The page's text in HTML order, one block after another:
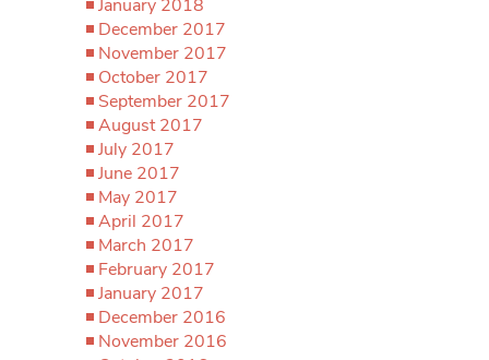
January 2018
December 2017
November 2017
October 2017
September 2017
August 2017
July 2017
June 2017
May 2017
April 2017
March 2017
February 2017
January 2017
December 2016
November 2016